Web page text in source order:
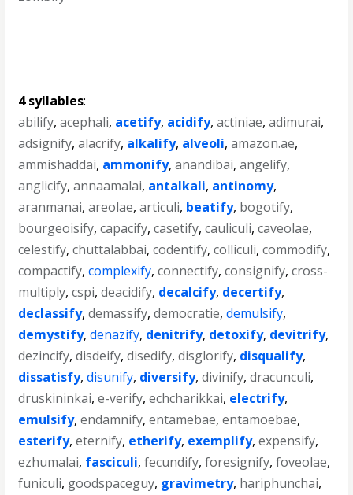
4 syllables:
abilify,acephali, acetify, acidify,actiniae,adimurai,
adsignify,alacrify, alkalify, alveoli,amazon.ae,
ammishaddai, ammonify,anandibai,angelify,
anglicify,annaamalai, antalkali, antinomy,
aranmanai,areolae,articuli, beatify, bogotify,
bourgeoisify,capacify,casetify,cauliculi,caveolae,
celestify,chuttalabbai,codentify,colliculi,commodify,
compactify,complexify,connectify,consignify,cross-
multiply,cspi,deacidify, decalcify, decertify,
declassify,demassify,democratie,demulsify,
demystify,denazify, denitrify, detoxify, devitrify,
dezincify,disdeify,disedify,disglorify, disqualify,
dissatisfy,disunify, diversify,divinify,dracunculi,
druskininkai,e-verify,echcharikkai, electrify,
emulsify,endamnify,entamebae,entamoebae,
esterify,eternify, etherify, exemplify,expensify,
ezhumalai, fasciculi,fecundify,foresignify,foveolae,
funiculi, goodspaceguy, gravimetry, hariphunchai,